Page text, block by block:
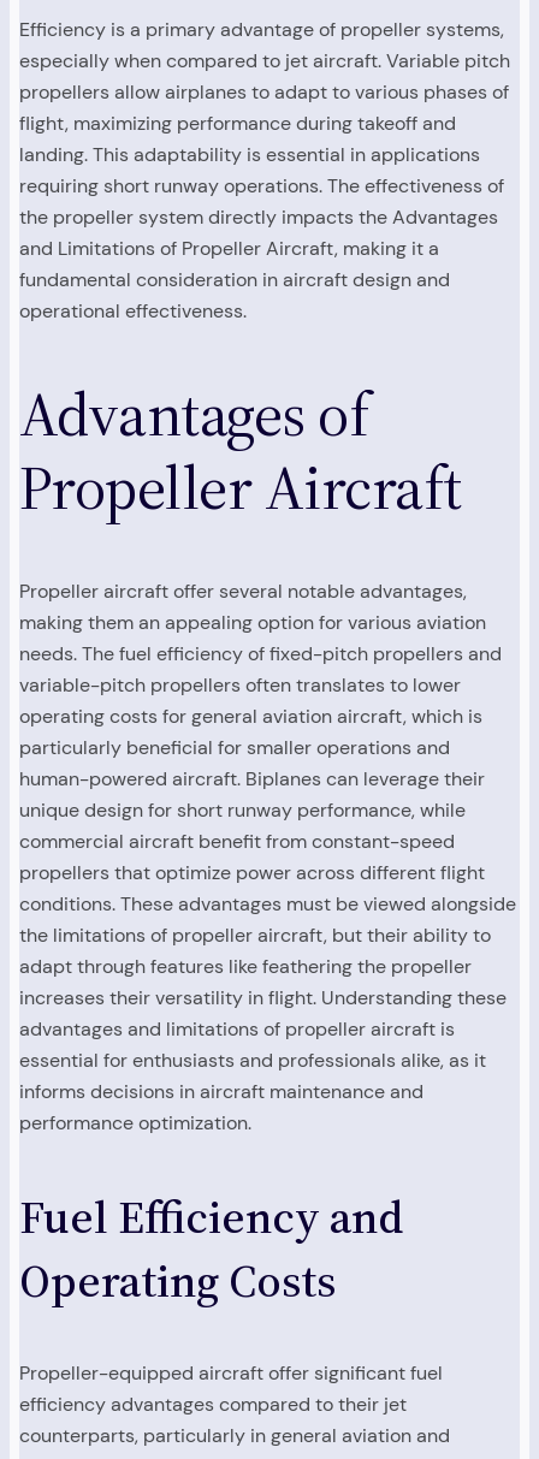
Efficiency is a primary advantage of propeller systems,
especially when compared to jet aircraft. Variable pitch
propellers allow airplanes to adapt to various phases of
flight, maximizing performance during takeoff and
landing. This adaptability is essential in applications
requiring short runway operations. The effectiveness of
the propeller system directly impacts the Advantages
and Limitations of Propeller Aircraft, making it a
fundamental consideration in aircraft design and
operational effectiveness.
Advantages of
Propeller Aircraft
Propeller aircraft offer several notable advantages,
making them an appealing option for various aviation
needs. The fuel efficiency of fixed-pitch propellers and
variable-pitch propellers often translates to lower
operating costs for general aviation aircraft, which is
particularly beneficial for smaller operations and
human-powered aircraft. Biplanes can leverage their
unique design for short runway performance, while
commercial aircraft benefit from constant-speed
propellers that optimize power across different flight
conditions. These advantages must be viewed alongside
the limitations of propeller aircraft, but their ability to
adapt through features like feathering the propeller
increases their versatility in flight. Understanding these
advantages and limitations of propeller aircraft is
essential for enthusiasts and professionals alike, as it
informs decisions in aircraft maintenance and
performance optimization.
Fuel Efficiency and
Operating Costs
Propeller-equipped aircraft offer significant fuel
efficiency advantages compared to their jet
counterparts, particularly in general aviation and